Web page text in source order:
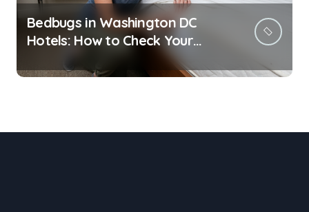
Bedbugs in Washington DC
Hotels: How to Check Your
Room Before Unpacking